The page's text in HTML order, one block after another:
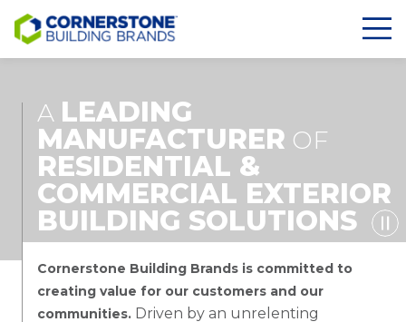
A LEADING
MANUFACTURER OF
RESIDENTIAL &
COMMERCIAL EXTERIOR
BUILDING SOLUTIONS
Cornerstone Building Brands is committed to
creating value for our customers and our
communities. Driven by an unrelenting